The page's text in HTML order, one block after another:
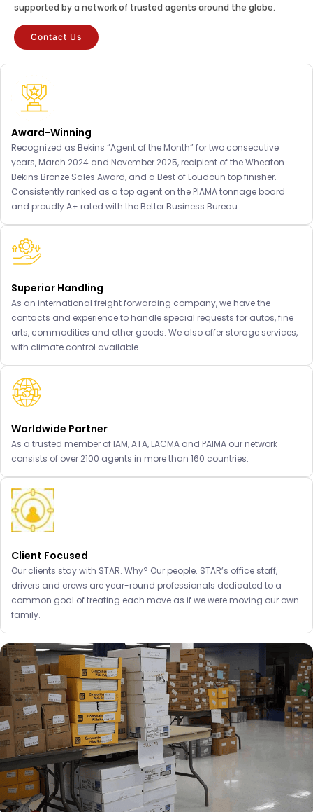
supported by a network of trusted agents around the globe.
Contact Us
Award-Winning
Recognized as Bekins “Agent of the Month” for two consecutive
years, March 2024 and November 2025, recipient of the Wheaton
Bekins Bronze Sales Award, and a Best of Loudoun top finisher.
Consistently ranked as a top agent on the PIAMA tonnage board
and proudly A+ rated with the Better Business Bureau.
Superior Handling
As an international freight forwarding company, we have the
contacts and experience to handle special requests for autos, fine
arts, commodities and other goods. We also offer storage services,
with climate control available.
Worldwide Partner
As a trusted member of IAM, ATA, LACMA and PAIMA our network
consists of over 2100 agents in more than 160 countries.
Client Focused
Our clients stay with STAR. Why? Our people. STAR’s office staff,
drivers and crews are year-round professionals dedicated to a
common goal of treating each move as if we were moving our own
family.